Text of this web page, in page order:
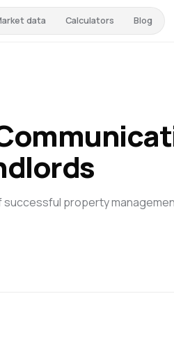
data Calculators Blog
property